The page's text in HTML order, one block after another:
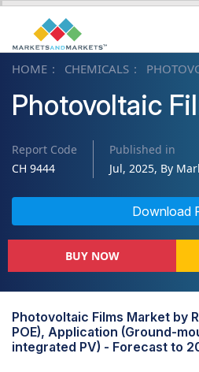
HOME CHEMICALS
Photovoltaic
Report Code
CH 9444
Published in
Jul, 2025, By
Download
BUY NOW
Photovoltaic Films Market by
POE), Application (Ground-
integrated PV) - Forecast to